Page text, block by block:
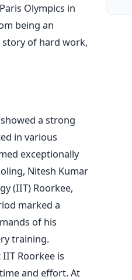
Olympics in
being an
of hard work,
a strong
in various
exceptionally
Nitesh Kumar
(IIT) Roorkee,
marked a
of his
training.
Roorkee is
and effort. At